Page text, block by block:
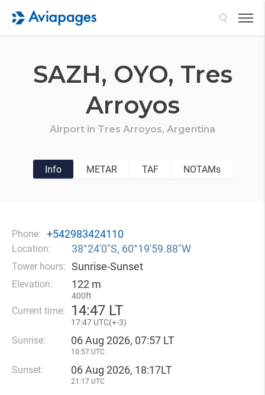
SAZH, OYO, Tres
Arroyos
Airport in Tres Arroyos, Argentina
Info METAR TAF NOTAMs
Phone: +542983424110
Location: 38°24′0″S, 60°19′59.88″W
Tower hours: Sunrise-Sunset
Elevation: 122 m
400ft
Current time: 14:47 LT
17:47 UTC(+-3)
Sunrise: 06 Aug 2026, 07:57 LT
10:57 UTC
Sunset: 06 Aug 2026, 18:17LT
21:17 UTC